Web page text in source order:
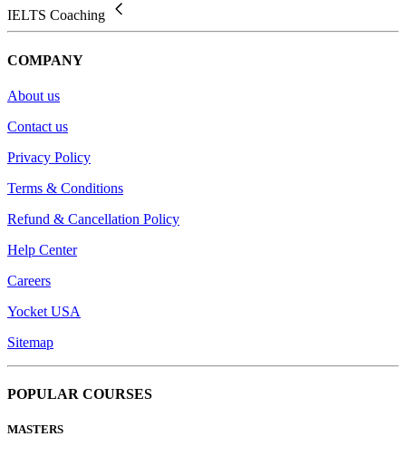
IELTS Coaching
COMPANY
About us
Contact us
Privacy Policy
Terms & Conditions
Refund & Cancellation Policy
Help Center
Careers
Yocket USA
Sitemap
POPULAR COURSES
MASTERS